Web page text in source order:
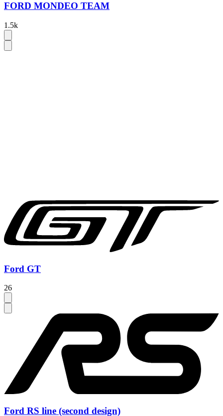
FORD MONDEO TEAM
1.5k
Ford GT
26
Ford RS line (second design)